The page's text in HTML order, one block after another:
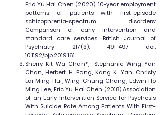
Eric Yu Hai Chen (2020). 10-year employment
patterns of patients with first-episode
schizophrenia-spectrum disorders:
Comparison of early intervention and
standard care services. British Journal of
Psychiatry. 217(3): 491-497 doi:
10.1192/bjp.2019.161
Sherry Kit Wa Chan*, Stephanie Wing Yan
Chan, Herbert H. Pang, Kang K. Yan, Christy
Lai Ming Hui, Wing Chung Chang, Edwin Ho
Ming Lee, Eric Yu Hai Chen (2018) Association
of an Early Intervention Service for Psychosis
With Suicide Rate Among Patients With First-